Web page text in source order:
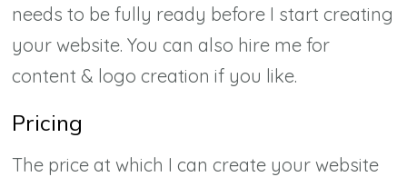
needs to be fully ready before I start creating
your website. You can also hire me for
content & logo creation if you like.
Pricing
The price at which I can create your website